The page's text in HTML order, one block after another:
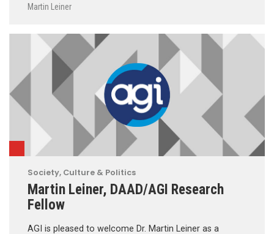
Martin Leiner
Society, Culture & Politics
Martin Leiner, DAAD/AGI Research
Fellow
AGI is pleased to welcome Dr. Martin Leiner as a